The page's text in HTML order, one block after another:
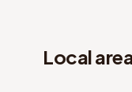
Local